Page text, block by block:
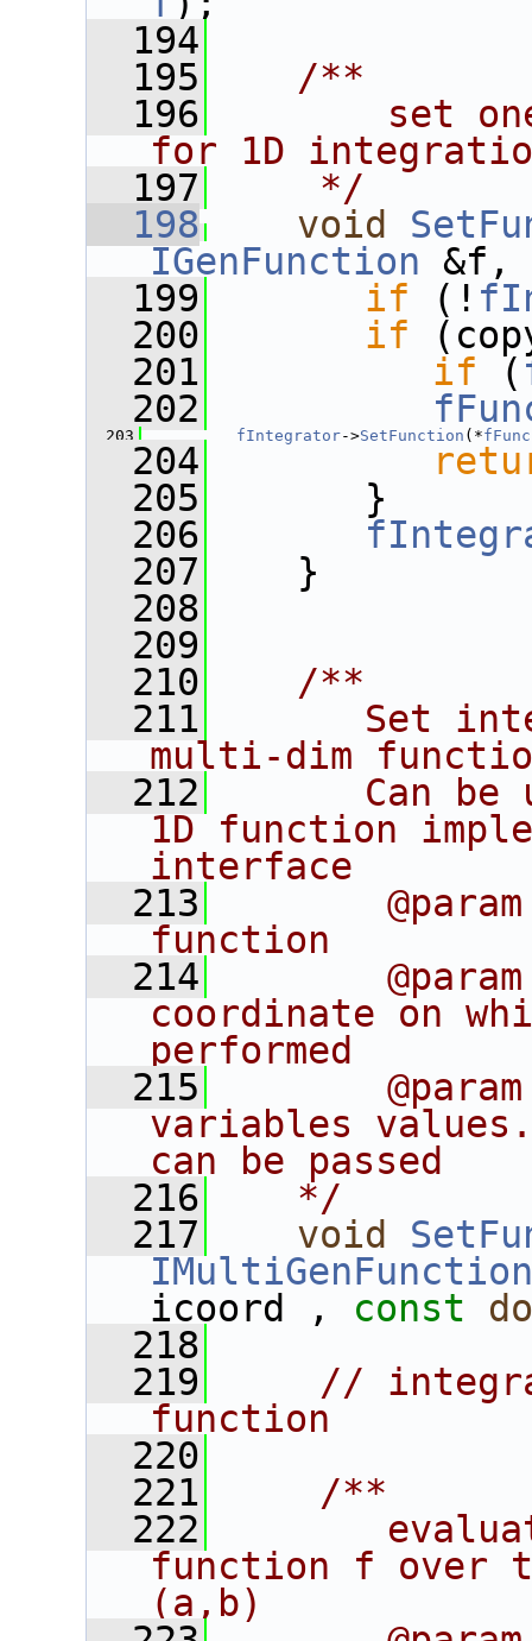
  194
  195
   /**
  196
set
for 1D
  197
    */
  198
void
IGenFunction &f,
  199
if (!
  200
if
  201
if (
  202
  203
fIntegrator->SetFunction (*fFunc
  204
  205
}
  206
  207
}
  208
  209
  210
   /**
  211
Set
multi-dim
  212
Can be
1D function
interface
  213
function
  214
coordinate on
performed
  215
variables
can be passed
  216
   */
  217
void
IMultiGenFunction
icoord , const
  218
  219
//
function
  220
  221
    /**
  222
function f over
(a,b)